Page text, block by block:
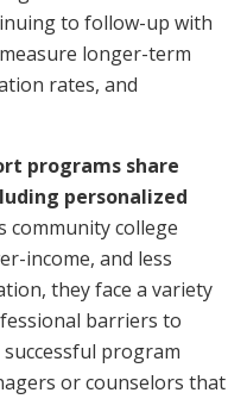
to follow-up with
longer-term
rates, and
programs share
personalized
community college
income, and less
they face a variety
barriers to
program
or counselors that